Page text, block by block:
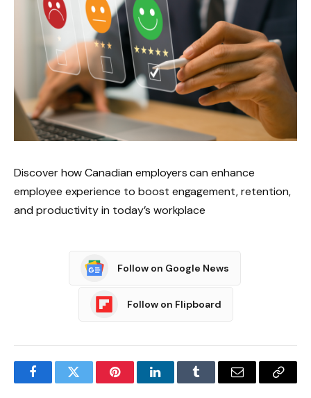
Discover how Canadian employers can enhance
employee experience to boost engagement, retention,
and productivity in today’s workplace
Follow on Google News
Follow on Flipboard
FacebookTwitter PinterestLinkedInTumblr Email
Copy